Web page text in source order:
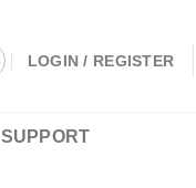
LOGIN / REGISTER
SUPPORT